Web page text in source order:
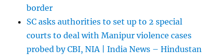
border
SC asks authorities to set up to 2 special
courts to deal with Manipur violence cases
probed by CBI, NIA | India News – Hindustan